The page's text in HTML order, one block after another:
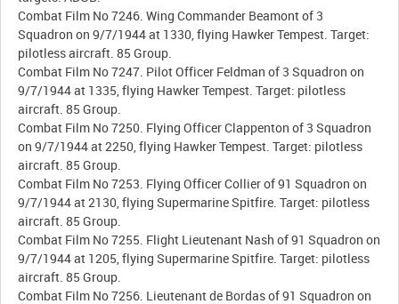
Combat Film No 7246. Wing Commander Beamont of 3
Squadron on 9/7/1944 at 1330, flying Hawker Tempest. Target:
pilotless aircraft. 85 Group.
Combat Film No 7247. Pilot Officer Feldman of 3 Squadron on
9/7/1944 at 1335, flying Hawker Tempest. Target: pilotless
aircraft. 85 Group.
Combat Film No 7250. Flying Officer Clappenton of 3 Squadron
on 9/7/1944 at 2250, flying Hawker Tempest. Target: pilotless
aircraft. 85 Group.
Combat Film No 7253. Flying Officer Collier of 91 Squadron on
9/7/1944 at 2130, flying Supermarine Spitfire. Target: pilotless
aircraft. 85 Group.
Combat Film No 7255. Flight Lieutenant Nash of 91 Squadron on
9/7/1944 at 1205, flying Supermarine Spitfire. Target: pilotless
aircraft. 85 Group.
Combat Film No 7256. Lieutenant de Bordas of 91 Squadron on